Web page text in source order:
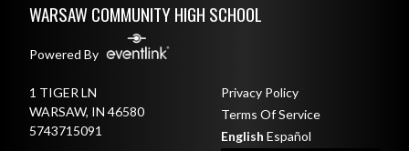
WARSAW COMMUNITY HIGH SCHOOL
Powered By
1 TIGER LN
WARSAW, IN 46580
5743715091
Privacy Policy
Terms Of Service
English Español